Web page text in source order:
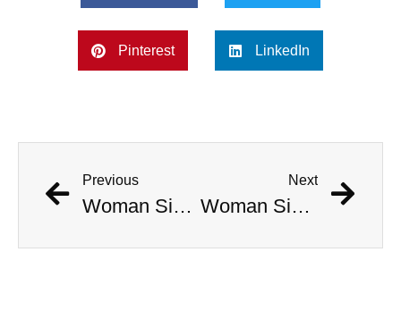
Pinterest LinkedIn
Previous
Woman Simultaneously Attacked By Venomous Snake And Hawk
Next
Woman Simultaneously Attacked By Venomous Snake And Hawk